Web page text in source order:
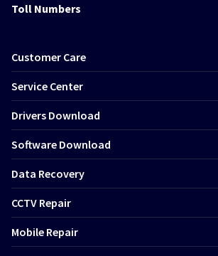
Toll Numbers
Customer Care
Service Center
Drivers Download
Software Download
Data Recovery
CCTV Repair
Mobile Repair